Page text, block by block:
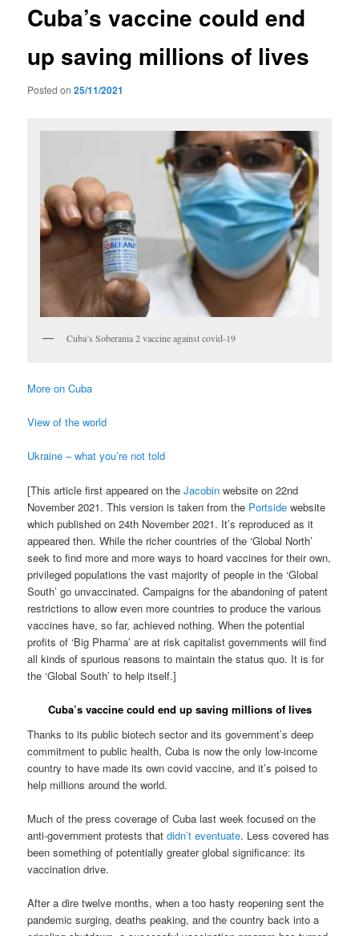
Cuba’s vaccine could end
up saving millions of lives
Posted on25/11/2021
Cuba’s Soberania 2 vaccine against covid-19
More on Cuba
View of the world
Ukraine – what you’re not told
[This article first appeared on theJacobin website on 22nd
November 2021. This version is taken from the Portside website
which published on 24th November 2021. It’s reproduced as it
appeared then. While the richer countries of the ‘Global North’
seek to find more and more ways to hoard vaccines for their own,
privileged populations the vast majority of people in the ‘Global
South’ go unvaccinated. Campaigns for the abandoning of patent
restrictions to allow even more countries to produce the various
vaccines have, so far, achieved nothing. When the potential
profits of ‘Big Pharma’ are at risk capitalist governments will find
all kinds of spurious reasons to maintain the status quo. It is for
the ‘Global South’ to help itself.]
Cuba’s vaccine could end up saving millions of lives
Thanks to its public biotech sector and its government’s deep
commitment to public health, Cuba is now the only low-income
country to have made its own covid vaccine, and it’s poised to
help millions around the world.
Much of the press coverage of Cuba last week focused on the
anti-government protests thatdidn’t eventuate. Less covered has
been something of potentially greater global significance: its
vaccination drive.
After a dire twelve months, when a too hasty reopening sent the
pandemic surging, deaths peaking, and the country back into a